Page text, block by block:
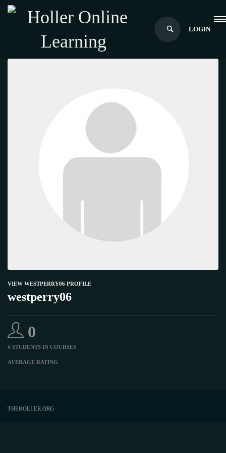
LOGIN
VIEW WESTPERRY06 PROFILE
westperry06
0
# STUDENTS IN COURSES
AVERAGE RATING
THEHOLLER.ORG